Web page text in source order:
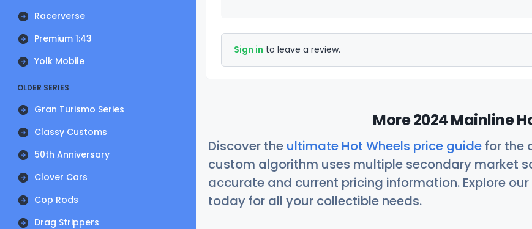
Racerverse
Premium 1:43
Yolk Mobile
OLDER SERIES
Gran Turismo Series
Classy Customs
50th Anniversary
Clover Cars
Cop Rods
Drag Strippers
Sign in to leave a review.
More 2024 Mainline
Discover the ultimate Hot Wheels price guide for the
custom algorithm uses multiple secondary market
accurate and current pricing information. Explore
today for all your collectible needs.